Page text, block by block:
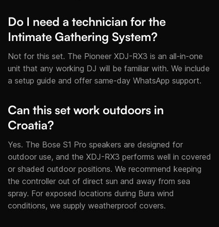
Do I need a technician for the
Intimate Gathering System?
Not for this set. The Pioneer XDJ-RX3 is an all-in-one
unit that any working DJ will be familiar with. We include
a setup guide and offer same-day WhatsApp support.
Can this set work outdoors in
Croatia?
Yes. The Bose S1 Pro speakers are designed for
outdoor use, and the XDJ-RX3 performs well in covered
or shaded outdoor positions. We recommend keeping
the controller out of direct sun and away from sea
spray. For exposed locations during Bura wind
conditions, we supply weatherproof covers.